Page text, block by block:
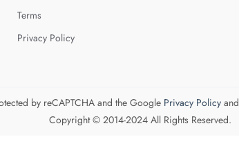
Terms
Privacy Policy
by reCAPTCHA and the Google Privacy Policyand
Copyright © 2014-2024 All Rights Reserved.